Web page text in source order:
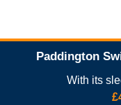
Paddington
With its
£